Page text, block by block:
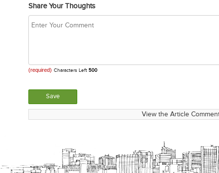
Share Your Thoughts
(required) Characters Left 500
View the Article